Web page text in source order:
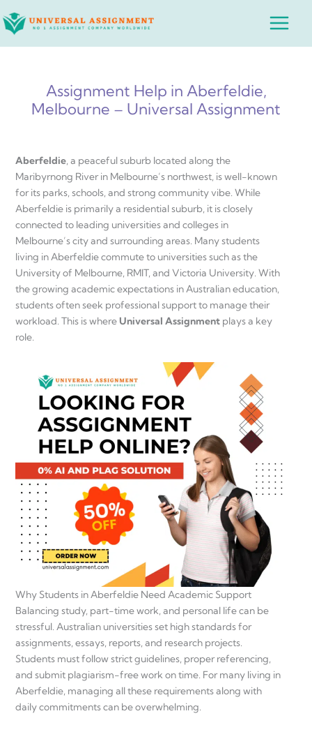
to
Main
Assignment Help in Aberfeldie,
Melbourne – Universal Assignment
Aberfeldie, a peaceful suburb located along the
Maribyrnong River in Melbourne’s northwest, is well-known
for its parks, schools, and strong community vibe. While
Aberfeldie is primarily a residential suburb, it is closely
connected to leading universities and colleges in
Melbourne’s city and surrounding areas. Many students
living in Aberfeldie commute to universities such as the
University of Melbourne, RMIT, and Victoria University. With
the growing academic expectations in Australian education,
students often seek professional support to manage their
workload. This is where Universal Assignment plays a key
role.
Why Students in Aberfeldie Need Academic Support
Balancing study, part-time work, and personal life can be
stressful. Australian universities set high standards for
assignments, essays, reports, and research projects.
Students must follow strict guidelines, proper referencing,
and submit plagiarism-free work on time. For many living in
Aberfeldie, managing all these requirements along with
daily commitments can be overwhelming.